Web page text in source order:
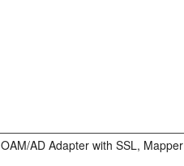
OAM/AD Adapter with SSL, Mapper